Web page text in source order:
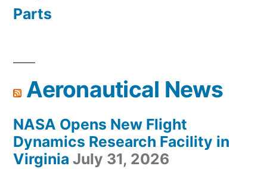
Parts
Aeronautical News
NASA Opens New Flight
Dynamics Research Facility in
Virginia July 31, 2026